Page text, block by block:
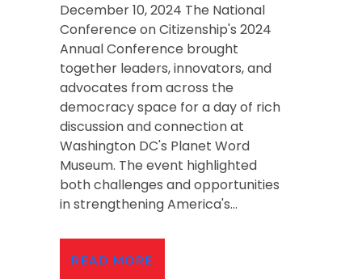
December 10, 2024 The National
Conference on Citizenship's 2024
Annual Conference brought
together leaders, innovators, and
advocates from across the
democracy space for a day of rich
discussion and connection at
Washington DC's Planet Word
Museum. The event highlighted
both challenges and opportunities
in strengthening America's...
READ MORE